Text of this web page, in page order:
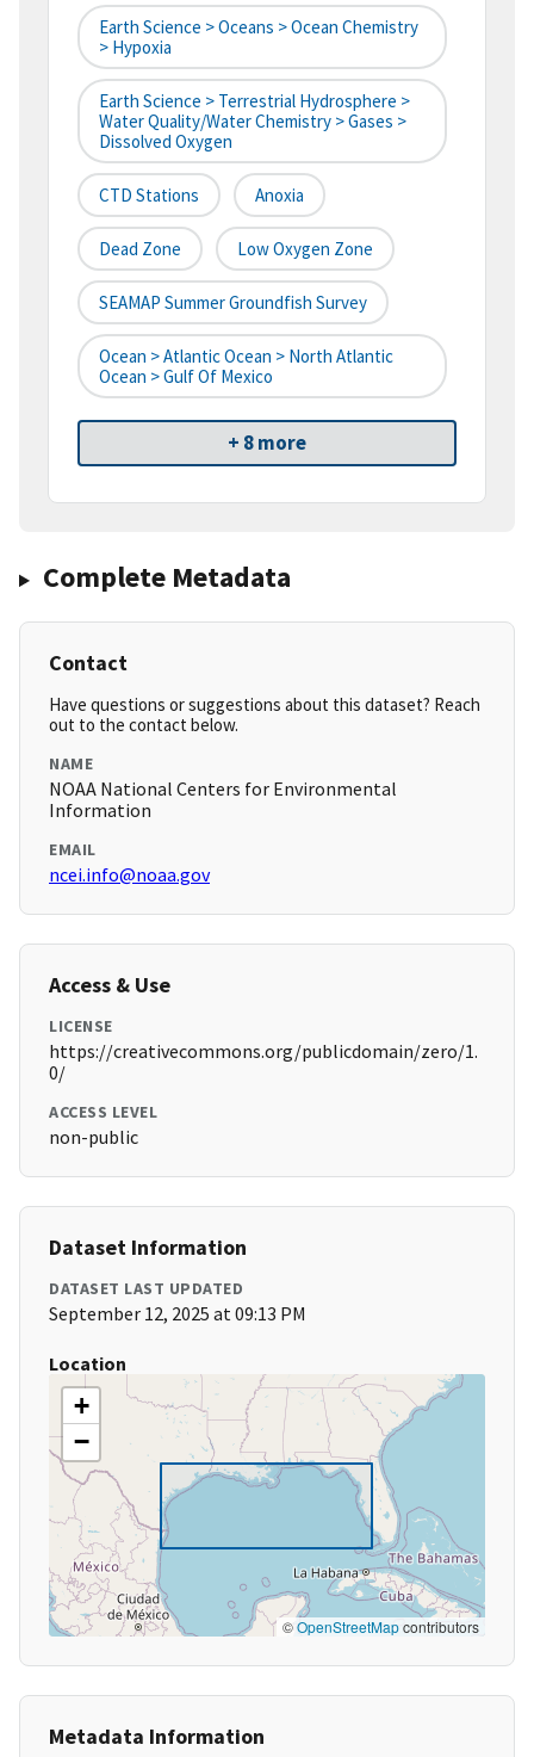
Earth Science > Oceans > Ocean Chemistry
> Hypoxia
Earth Science > Terrestrial Hydrosphere >
Water Quality/Water Chemistry > Gases >
Dissolved Oxygen
CTD Stations Anoxia
Dead Zone Low Oxygen Zone
SEAMAP Summer Groundfish Survey
Ocean > Atlantic Ocean > North Atlantic
Ocean > Gulf Of Mexico
+ 8 more
Complete Metadata
Contact
Have questions or suggestions about this dataset? Reach
out to the contact below.
NAME
NOAA National Centers for Environmental
Information
EMAIL
ncei.info@noaa.gov
Access & Use
LICENSE
https://creativecommons.org/publicdomain/zero/1.
0/
ACCESS LEVEL
non-public
Dataset Information
DATASET LAST UPDATED
September 12, 2025 at 09:13 PM
Location
+
−
©OpenStreetMapcontributors
Metadata Information